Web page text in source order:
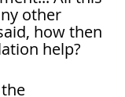
other
how then
help?